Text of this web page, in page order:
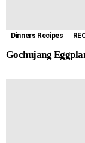
Dinners Recipes
Gochujang